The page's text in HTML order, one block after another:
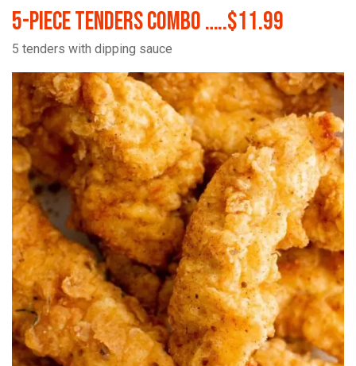
5-Piece Tenders Combo …..$11.99
5 tenders with dipping sauce